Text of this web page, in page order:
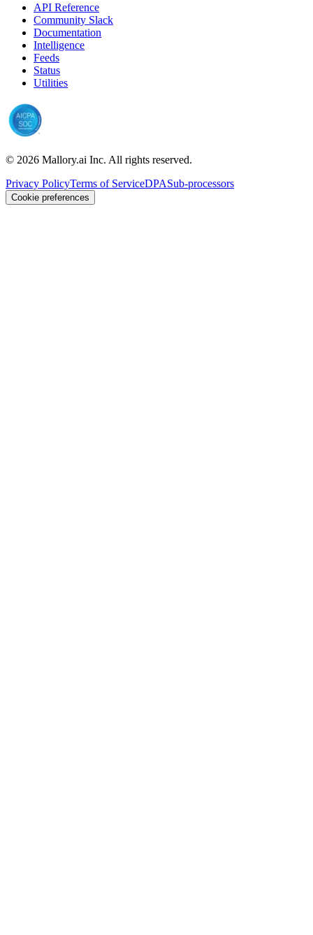
API Reference
Community Slack
Documentation
Intelligence
Feeds
Status
Utilities
© 2026 Mallory.ai Inc. All rights reserved.
Privacy PolicyTerms of ServiceDPASub-processors
Cookie preferences